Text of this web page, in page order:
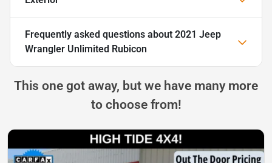
Frequently asked questions about 2021 Jeep
Wrangler Unlimited Rubicon
This one got away, but we have many more
to choose from!